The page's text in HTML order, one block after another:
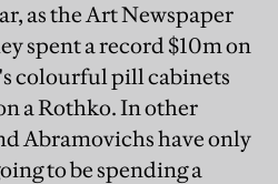
as the Art Newspaper
spent a record $10m on
colourful pill cabinets
a Rothko. In other
Abramovichs have only
to be spending a